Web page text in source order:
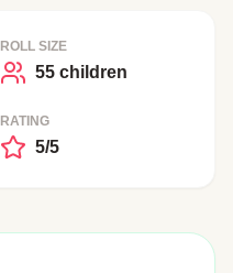
ROLL SIZE
55 children
RATING
5/5